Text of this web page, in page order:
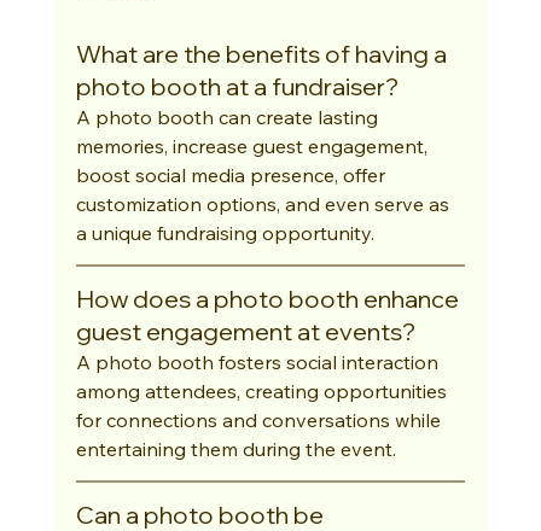
What are the benefits of having a
photo booth at a fundraiser?
A photo booth can create lasting
memories, increase guest engagement,
boost social media presence, offer
customization options, and even serve as
a unique fundraising opportunity.
How does a photo booth enhance
guest engagement at events?
A photo booth fosters social interaction
among attendees, creating opportunities
for connections and conversations while
entertaining them during the event.
Can a photo booth be